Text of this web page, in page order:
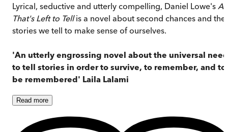
Lyrical, seductive and utterly compelling, Daniel Lowe's All
That's Left to Tellis a novel about second chances and the
stories we tell to make sense of ourselves.
'An utterly engrossing novel about the universal need
to tell stories in order to survive, to remember, and to
be remembered' Laila Lalami
Read more